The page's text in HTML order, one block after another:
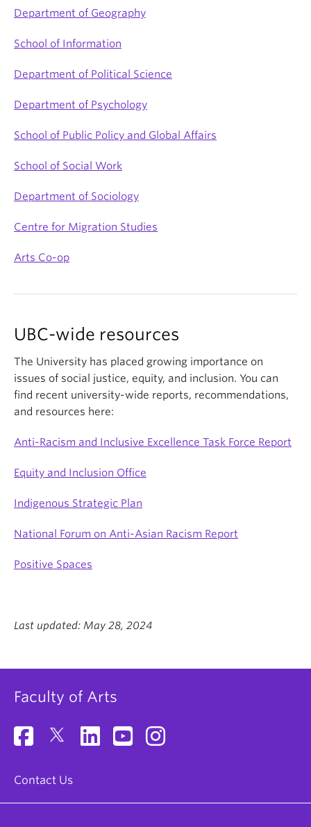
Department of Geography
School of Information
Department of Political Science
Department of Psychology
School of Public Policy and Global Affairs
School of Social Work
Department of Sociology
Centre for Migration Studies
Arts Co-op
UBC-wide resources
The University has placed growing importance on
issues of social justice, equity, and inclusion. You can
find recent university-wide reports, recommendations,
and resources here:
Anti-Racism and Inclusive Excellence Task Force Report
Equity and Inclusion Office
Indigenous Strategic Plan
National Forum on Anti-Asian Racism Report
Positive Spaces
Last updated: May 28, 2024
Faculty of Arts
Contact Us